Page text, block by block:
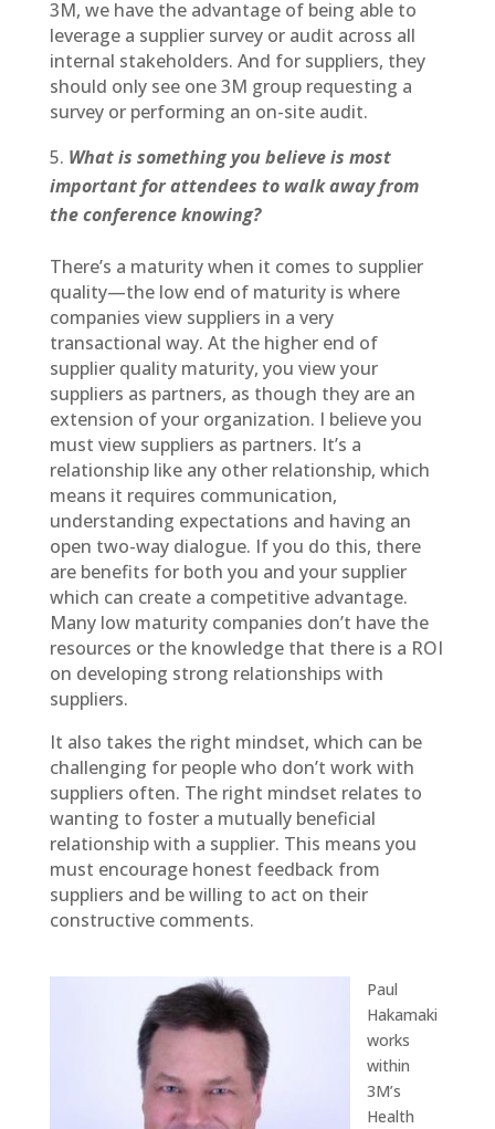
3M, we have the advantage of being able to
leverage a supplier survey or audit across all
internal stakeholders. And for suppliers, they
should only see one 3M group requesting a
survey or performing an on-site audit.
What is something you believe is most
important for attendees to walk away from
the conference knowing?
There’s a maturity when it comes to supplier
quality—the low end of maturity is where
companies view suppliers in a very
transactional way. At the higher end of
supplier quality maturity, you view your
suppliers as partners, as though they are an
extension of your organization. I believe you
must view suppliers as partners. It’s a
relationship like any other relationship, which
means it requires communication,
understanding expectations and having an
open two-way dialogue. If you do this, there
are benefits for both you and your supplier
which can create a competitive advantage.
Many low maturity companies don’t have the
resources or the knowledge that there is a ROI
on developing strong relationships with
suppliers.
It also takes the right mindset, which can be
challenging for people who don’t work with
suppliers often. The right mindset relates to
wanting to foster a mutually beneficial
relationship with a supplier. This means you
must encourage honest feedback from
suppliers and be willing to act on their
constructive comments.
Paul
Hakamaki
works
within
3M’s
Health